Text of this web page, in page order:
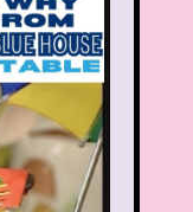
Arnold!